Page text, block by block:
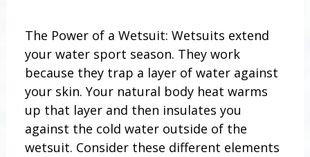
The Power of a Wetsuit: Wetsuits extend
your water sport season. They work
because they trap a layer of water against
your skin. Your natural body heat warms
up that layer and then insulates you
against the cold water outside of the
wetsuit. Consider these different elements